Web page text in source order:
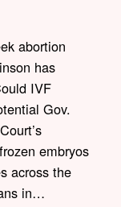
abortion
has
IVF
Gov.
embryos
across the
in…